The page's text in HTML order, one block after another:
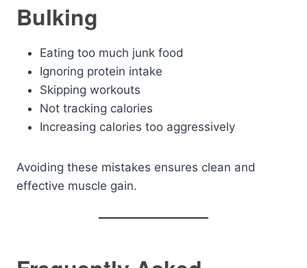
Bulking
Eating too much junk food
Ignoring protein intake
Skipping workouts
Not tracking calories
Increasing calories too aggressively
Avoiding these mistakes ensures clean and
effective muscle gain.